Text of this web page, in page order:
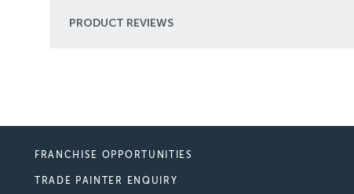
PRODUCT REVIEWS
FRANCHISE OPPORTUNITIES
TRADE PAINTER ENQUIRY